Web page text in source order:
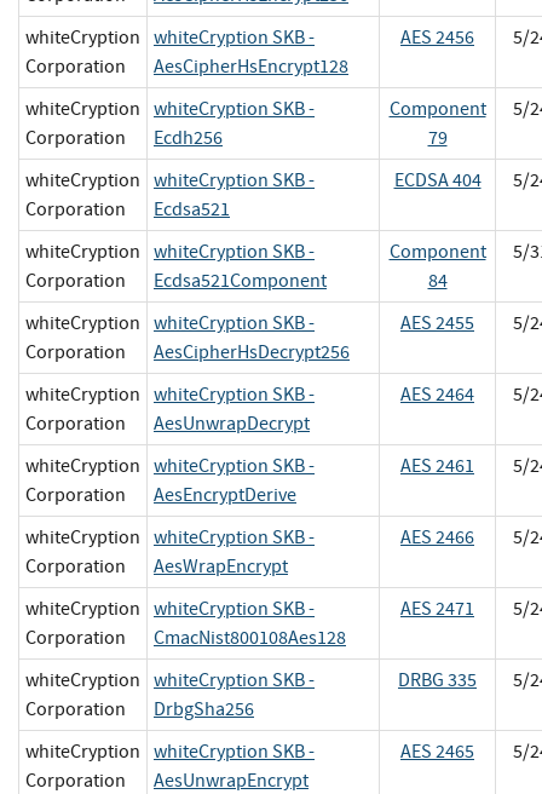
whiteCryption
Corporation
whiteCryption SKB -
AesCipherHsEncrypt128
AES 2456 5/
whiteCryption
Corporation
whiteCryption SKB -
Ecdh256
Component
79
5/
whiteCryption
Corporation
whiteCryption SKB -
Ecdsa521
ECDSA 404 5/
whiteCryption
Corporation
whiteCryption SKB -
Ecdsa521Component
Component
84
5/
whiteCryption
Corporation
whiteCryption SKB -
AesCipherHsDecrypt256
AES 2455 5/
whiteCryption
Corporation
whiteCryption SKB -
AesUnwrapDecrypt
AES 2464 5/
whiteCryption
Corporation
whiteCryption SKB -
AesEncryptDerive
AES 2461 5/
whiteCryption
Corporation
whiteCryption SKB -
AesWrapEncrypt
AES 2466 5/
whiteCryption
Corporation
whiteCryption SKB -
CmacNist800108Aes128
AES 2471 5/
whiteCryption
Corporation
whiteCryption SKB -
DrbgSha256
DRBG 335 5/
whiteCryption
Corporation
whiteCryption SKB -
AesUnwrapEncrypt
AES 2465 5/